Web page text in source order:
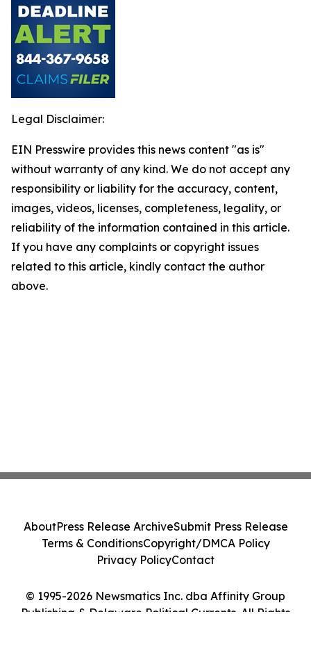
Legal Disclaimer:
EIN Presswire provides this news content "as is"
without warranty of any kind. We do not accept any
responsibility or liability for the accuracy, content,
images, videos, licenses, completeness, legality, or
reliability of the information contained in this article.
If you have any complaints or copyright issues
related to this article, kindly contact the author
above.
© 1995-2026 Newsmatics Inc. dba Affinity Group
Publishing & Delaware Political Currents. All Rights
AboutPress Release ArchiveSubmit Press Release
Terms & ConditionsCopyright/DMCA Policy
Privacy PolicyContact